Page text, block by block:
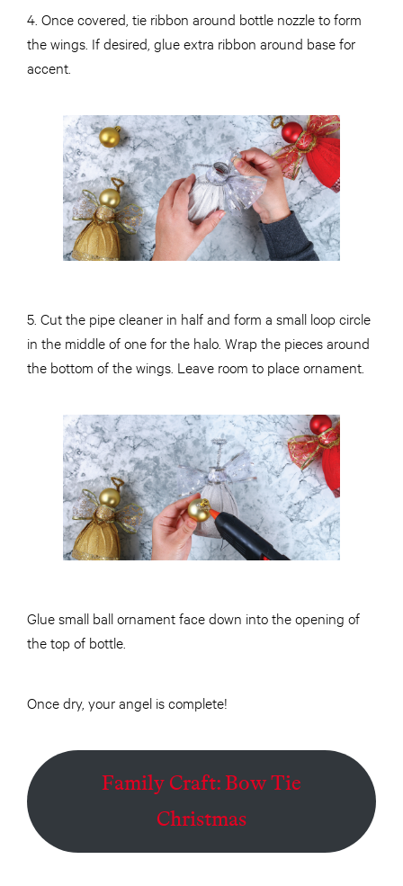
4. Once covered, tie ribbon around bottle nozzle to form
the wings. If desired, glue extra ribbon around base for
accent.
5. Cut the pipe cleaner in half and form a small loop circle
in the middle of one for the halo. Wrap the pieces around
the bottom of the wings. Leave room to place ornament.
Glue small ball ornament face down into the opening of
the top of bottle.
Once dry, your angel is complete!
Family Craft: Bow Tie
Christmas